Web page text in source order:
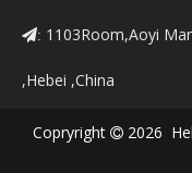
: 1103Room,Aoyi
,Hebei ,China
Copryright 2026